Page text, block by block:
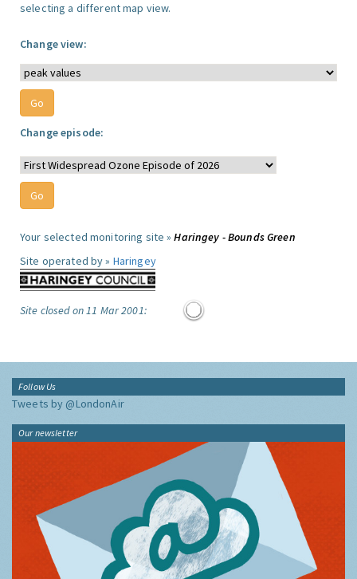
selecting a different map view.
Change view:
Change episode:
Your selected monitoring site »Haringey - Bounds Green
Site operated by » Haringey
Site closed on 11 Mar 2001:
Follow Us
Tweets by @LondonAir
Our newsletter